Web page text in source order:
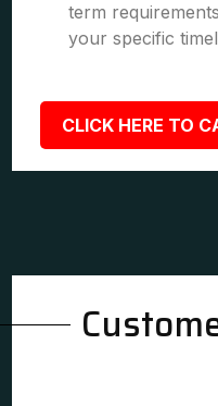
term
your specific
CLICK HERE TO